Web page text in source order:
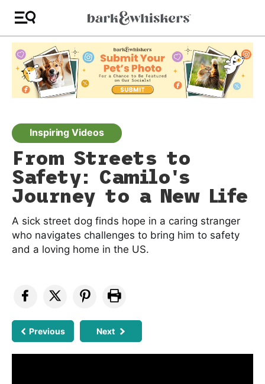
Inspiring Videos
From Streets to
Safety: Camilo's
Journey to a New Life
A sick street dog finds hope in a caring stranger
who navigates challenges to bring him to safety
and a loving home in the US.
Previous Next